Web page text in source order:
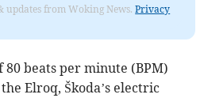
updates from Woking News.Privacy
beats per minute (BPM)
Elroq, Škoda’s electric